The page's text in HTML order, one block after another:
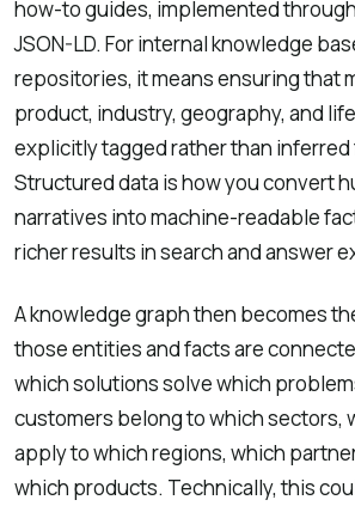
how-to guides, implemented
JSON-LD. For internal knowledge
repositories, it means ensuring that
product, industry, geography, and
explicitly tagged rather than inferred
Structured data is how you convert
narratives into machine-readable
richer results in search and answer
A knowledge graph then becomes
those entities and facts are
which solutions solve which
customers belong to which sectors,
apply to which regions, which
which products. Technically, this